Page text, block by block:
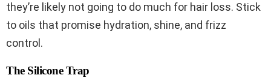
they’re likely not going to do much for hair loss. Stick
to oils that promise hydration, shine, and frizz
control.
The Silicone Trap